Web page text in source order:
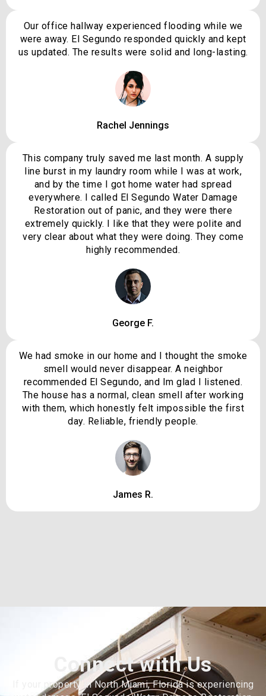
Our office hallway experienced flooding while we
were away. El Segundo responded quickly and kept
us updated. The results were solid and long-lasting.
Rachel Jennings
This company truly saved me last month. A supply
line burst in my laundry room while I was at work,
and by the time I got home water had spread
everywhere. I called El Segundo Water Damage
Restoration out of panic, and they were there
extremely quickly. I like that they were polite and
very clear about what they were doing. They come
highly recommended.
George F.
We had smoke in our home and I thought the smoke
smell would never disappear. A neighbor
recommended El Segundo, and Im glad I listened.
The house has a normal, clean smell after working
with them, which honestly felt impossible the first
day. Reliable, friendly people.
James R.
Connect with Us
If your property in North Miami, Florida is experiencing